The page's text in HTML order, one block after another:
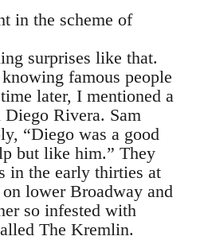
in the scheme of
surprises like that.
famous people
later, I mentioned a
Rivera. Sam
“Diego was a good
but like him.” They
in the early thirties at
lower Broadway and
so infested with
The Kremlin.